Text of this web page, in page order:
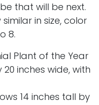
that will be next.
in size, color
8.
Plant of the Year
20 inches wide, with
14 inches tall by